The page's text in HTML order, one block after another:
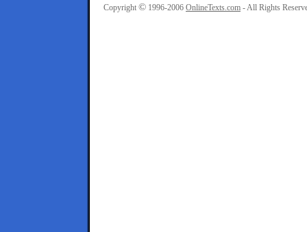
Copyright © 1996-2006 OnlineTexts.com - All Rights